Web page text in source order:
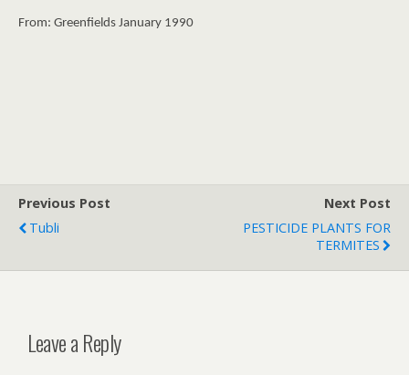
From: Greenfields January 1990
Previous Post
Tubli
Next Post
PESTICIDE PLANTS FOR
TERMITES
Leave a Reply